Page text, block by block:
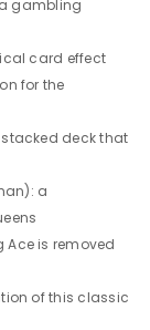
a gambling
card effect
for the
stacked deck that
a
Ace is removed
of this classic